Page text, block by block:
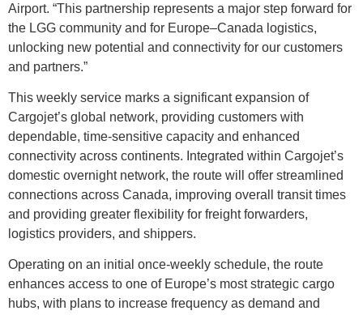
Airport. “This partnership represents a major step forward for
the LGG community and for Europe–Canada logistics,
unlocking new potential and connectivity for our customers
and partners.”
This weekly service marks a significant expansion of
Cargojet’s global network, providing customers with
dependable, time-sensitive capacity and enhanced
connectivity across continents. Integrated within Cargojet’s
domestic overnight network, the route will offer streamlined
connections across Canada, improving overall transit times
and providing greater flexibility for freight forwarders,
logistics providers, and shippers.
Operating on an initial once-weekly schedule, the route
enhances access to one of Europe’s most strategic cargo
hubs, with plans to increase frequency as demand and